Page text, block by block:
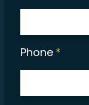
Phone *